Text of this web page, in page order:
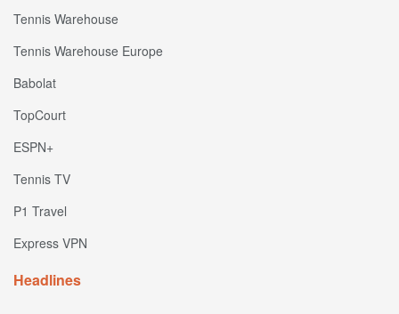
Tennis Warehouse
Tennis Warehouse Europe
Babolat
TopCourt
ESPN+
Tennis TV
P1 Travel
Express VPN
Headlines